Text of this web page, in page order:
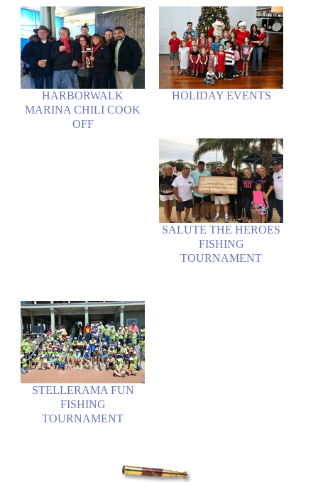
HARBORWALK
MARINA CHILI COOK
OFF
HOLIDAY EVENTS
SALUTE THE HEROES
FISHING
TOURNAMENT
STELLERAMA FUN
FISHING
TOURNAMENT